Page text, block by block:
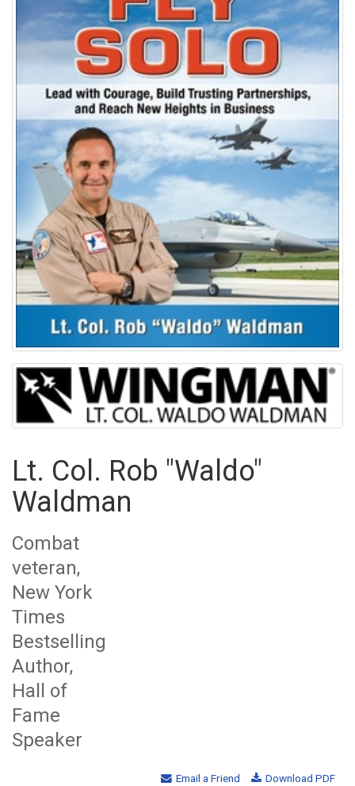
Lt. Col. Rob "Waldo"
Waldman
Combat
veteran,
New York
Times
Bestselling
Author,
Hall of
Fame
Speaker
Email a Friend Download PDF